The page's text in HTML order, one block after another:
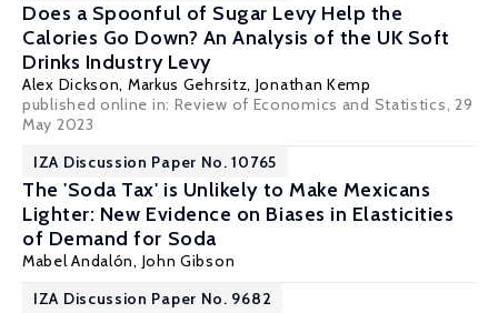
Does a Spoonful of Sugar Levy Help the
Calories Go Down? An Analysis of the UK Soft
Drinks Industry Levy
Alex Dickson, Markus Gehrsitz, Jonathan Kemp
published online in: Review of Economics and Statistics, 29
May 2023
IZA Discussion Paper No. 10765
The 'Soda Tax' is Unlikely to Make Mexicans
Lighter: New Evidence on Biases in Elasticities
of Demand for Soda
Mabel Andalón, John Gibson
IZA Discussion Paper No. 9682